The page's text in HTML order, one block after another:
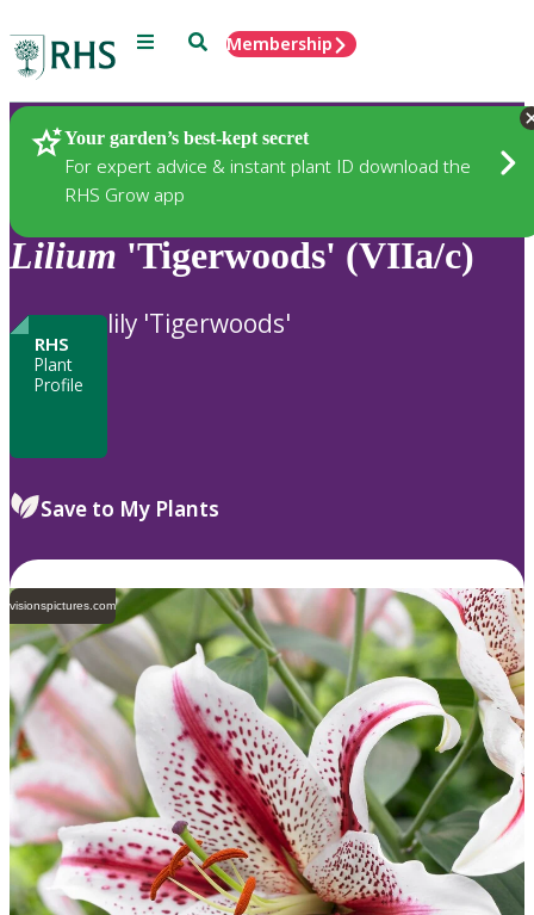
Menu SearchMembership
Your garden’s best-kept secret
For expert advice & instant plant ID download the
RHS Grow app
Plants
Lilium 'Tigerwoods' (VIIa/c)
RHS
Plant
Profile
lily 'Tigerwoods'
Save to My Plants
visionspictures.com